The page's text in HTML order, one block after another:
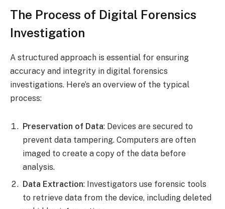
The Process of Digital Forensics
Investigation
A structured approach is essential for ensuring
accuracy and integrity in digital forensics
investigations. Here’s an overview of the typical
process:
Preservation of Data: Devices are secured to
prevent data tampering. Computers are often
imaged to create a copy of the data before
analysis.
Data Extraction: Investigators use forensic tools
to retrieve data from the device, including deleted